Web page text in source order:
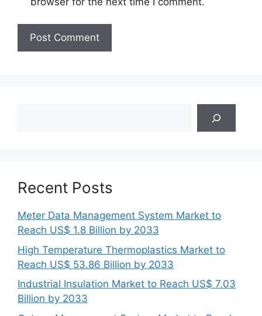
Recent Posts
Meter Data Management System Market to
Reach US$ 1.8 Billion by 2033
High Temperature Thermoplastics Market to
Reach US$ 53.86 Billion by 2033
Industrial Insulation Market to Reach US$ 7.03
Billion by 2033